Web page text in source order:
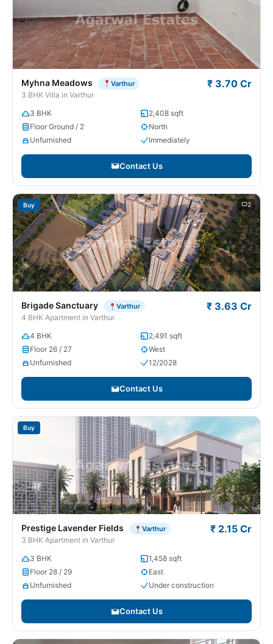
Myhna Meadows Varthur
3 BHK Villa in Varthur
₹ 3.70 Cr
3 BHK
2,408 sqft
Floor Ground / 2
North
Unfurnished
Immediately
Contact Us
Buy 2
Brigade Sanctuary Varthur
4 BHK Apartment in Varthur
₹ 3.63 Cr
4 BHK
2,491 sqft
Floor 26 / 27
West
Unfurnished
12/2028
Contact Us
Buy
Prestige Lavender Fields Varthur
3 BHK Apartment in Varthur
₹ 2.15 Cr
3 BHK
1,458 sqft
Floor 28 / 29
East
Unfurnished
Under construction
Contact Us